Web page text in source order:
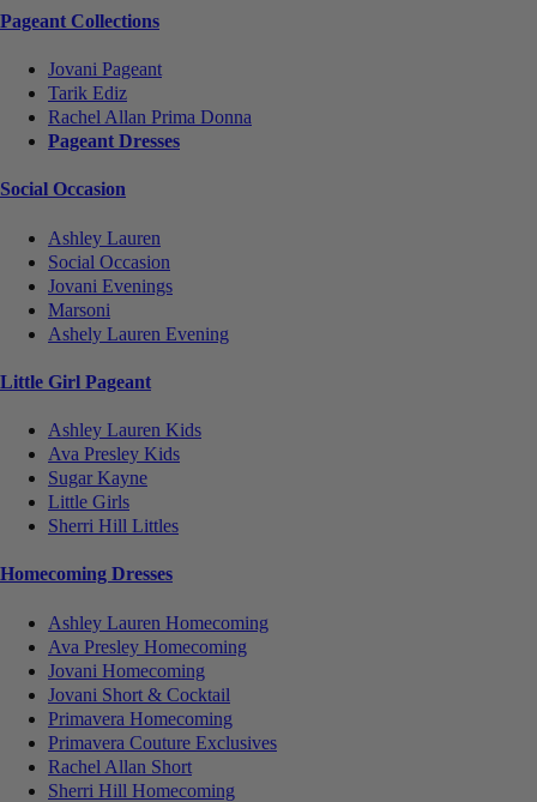
Pageant Collections
Jovani Pageant
Tarik Ediz
Rachel Allan Prima Donna
Pageant Dresses
Social Occasion
Ashley Lauren
Social Occasion
Jovani Evenings
Marsoni
Ashely Lauren Evening
Little Girl Pageant
Ashley Lauren Kids
Ava Presley Kids
Sugar Kayne
Little Girls
Sherri Hill Littles
Homecoming Dresses
Ashley Lauren Homecoming
Ava Presley Homecoming
Jovani Homecoming
Jovani Short & Cocktail
Primavera Homecoming
Primavera Couture Exclusives
Rachel Allan Short
Sherri Hill Homecoming